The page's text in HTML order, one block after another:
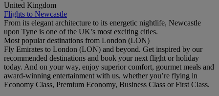
United Kingdom
Flights to Newcastle
From its elegant architecture to its energetic nightlife, Newcastle
upon Tyne is one of the UK’s most exciting cities.
Most popular destinations from London (LON)
Fly Emirates to London (LON) and beyond. Get inspired by our
recommended destinations and book your next flight or holiday
today. And on your way, enjoy superior comfort, gourmet meals and
award-winning entertainment with us, whether you’re flying in
Economy Class, Premium Economy, Business Class or First Class.